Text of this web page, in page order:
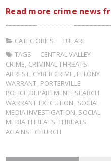
Read more crime news
CATEGORIES:
TULARE
TAGS:
CENTRAL VALLEY
CRIME CRIMINAL THREATS
ARREST CYBER CRIME FELONY
WARRANT PORTERVILLE
POLICE DEPARTMENT SEARCH
WARRANT EXECUTION SOCIAL
MEDIA INVESTIGATION SOCIAL
MEDIA THREATS ,THREATS
AGAINST CHURCH